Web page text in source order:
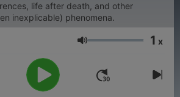
life after death, and other
inexplicable) phenomena.
Volume 1 x